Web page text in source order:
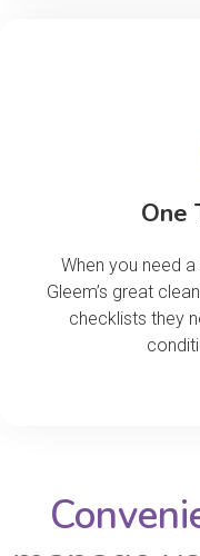
One
When you need
Gleem’s great
checklists they